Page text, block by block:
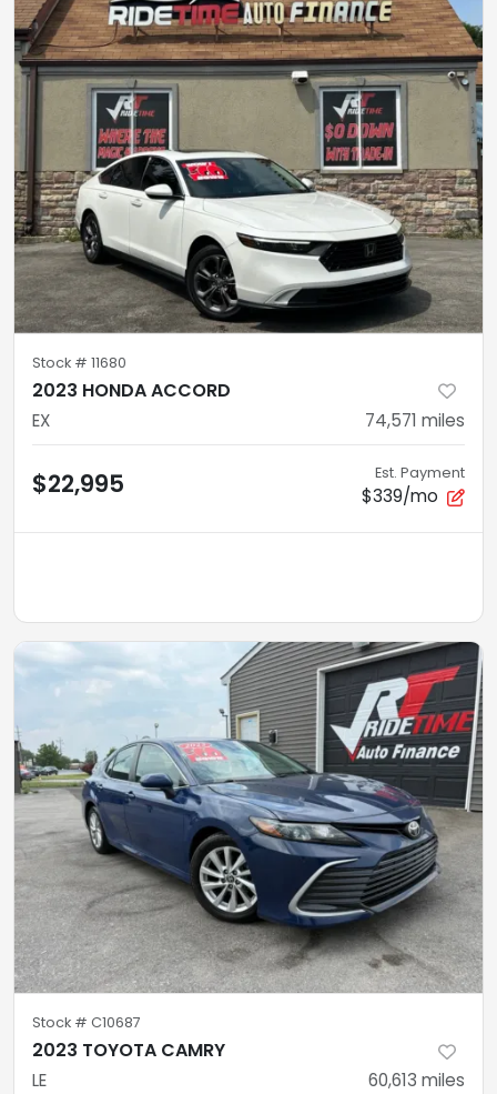
Stock # 11680
2023 HONDA ACCORD
EX 74,571 miles
$22,995 Est. Payment
$339/mo
Stock # C10687
2023 TOYOTA CAMRY
LE 60,613 miles